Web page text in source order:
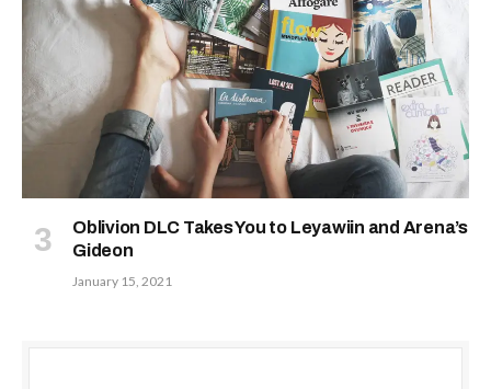
Oblivion DLC Takes You to Leyawiin and Arena’s
Gideon
January 15, 2021